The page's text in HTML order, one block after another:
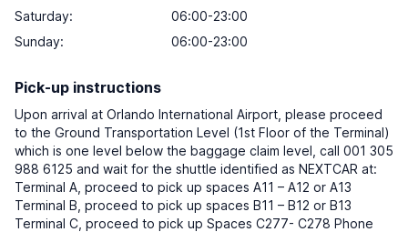
Saturday:
06:00-23:00
Sunday: 06:00-23:00
Pick-up instructions
Upon arrival at Orlando International Airport, please proceed
to the Ground Transportation Level (1st Floor of the Terminal)
which is one level below the baggage claim level, call 001 305
988 6125 and wait for the shuttle identified as NEXTCAR at:
Terminal A, proceed to pick up spaces A11 – A12 or A13
Terminal B, proceed to pick up spaces B11 – B12 or B13
Terminal C, proceed to pick up Spaces C277- C278 Phone